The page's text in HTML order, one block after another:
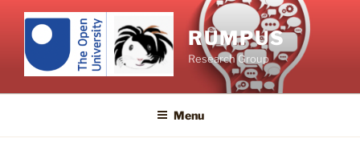
content
RUMPUS
Research Group
Menu